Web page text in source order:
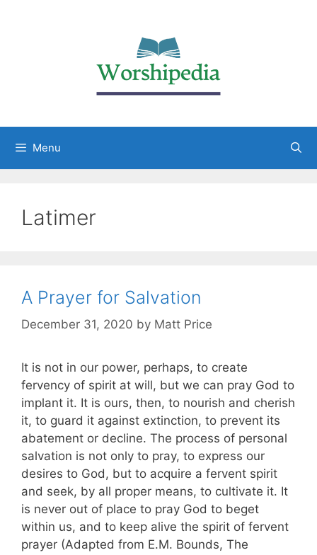
Menu
Latimer
A Prayer for Salvation
December 31, 2020 by Matt Price
It is not in our power, perhaps, to create
fervency of spirit at will, but we can pray God to
implant it. It is ours, then, to nourish and cherish
it, to guard it against extinction, to prevent its
abatement or decline. The process of personal
salvation is not only to pray, to express our
desires to God, but to acquire a fervent spirit
and seek, by all proper means, to cultivate it. It
is never out of place to pray God to beget
within us, and to keep alive the spirit of fervent
prayer (Adapted from E.M. Bounds, The